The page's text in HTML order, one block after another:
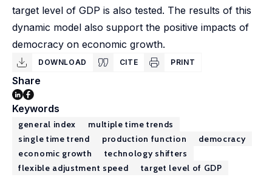
target level of GDP is also tested. The results of this
dynamic model also support the positive impacts of
democracy on economic growth.
DOWNLOAD CITE PRINT
Share
Keywords
general index
multiple time trends
single time trend
production function
democracy
economic growth
technology shifters
flexible adjustment speed
target level of GDP